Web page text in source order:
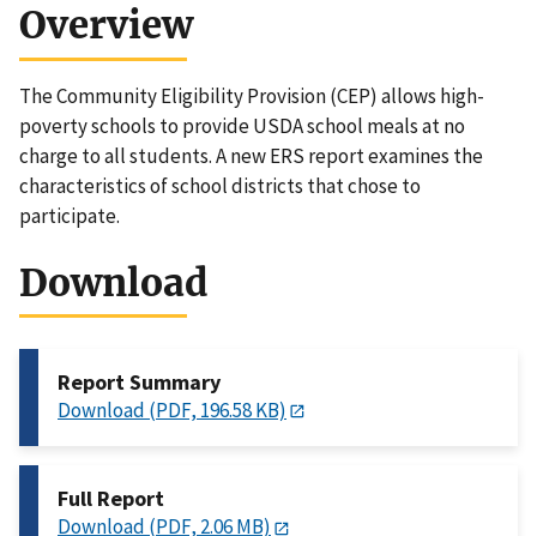
Overview
The Community Eligibility Provision (CEP) allows high-
poverty schools to provide USDA school meals at no
charge to all students. A new ERS report examines the
characteristics of school districts that chose to
participate.
Download
Report Summary
Download (PDF, 196.58 KB)
Full Report
Download (PDF, 2.06 MB)